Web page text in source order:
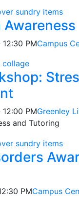
Awareness
PMCampus
12:00 PMGreenley
and Tutoring
PMCampus